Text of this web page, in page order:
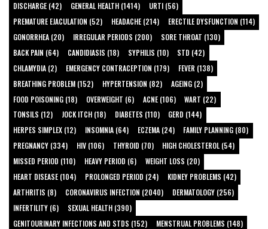
DISCHARGE (42) GENERAL HEALTH (1414)
URTI (56)
PREMATURE EJACULATION (52)
HEADACHE (214)
ERECTILE DYSFUNCTION (114)
GONORRHEA (20)
IRREGULAR PERIODS (200)
SORE THROAT (130)
BACK PAIN (64)
CANDIDIASIS (18) SYPHILIS (10)
STD (42)
CHLAMYDIA (2)
EMERGENCY CONTRACEPTION (179)
FEVER (138)
BREATHING PROBLEM (152)
HYPERTENSION (82)
AGEING (2)
FOOD POISONING (18)
OVERWEIGHT (6) ACNE (106)
WART (22)
TONSILS (12)
JOCK ITCH (18) DIABETES (110)
GERD (144)
HERPES SIMPLEX (12)
INSOMNIA (64) ECZEMA (24)
FAMILY PLANNING (80)
PREGNANCY (334)
HIV (106) THYROID (70)
HIGH CHOLESTEROL (54)
MISSED PERIOD (110)
HEAVY PERIOD (6)
WEIGHT LOSS (20)
HEART DISEASE (104)
PROLONGED PERIOD (24)
KIDNEY PROBLEMS (42)
ARTHRITIS (8)
CORONAVIRUS INFECTION (2040)
DERMATOLOGY (256)
INFERTILITY (6)
SEXUAL HEALTH (390)
GENITOURINARY INFECTIONS AND STDS (152)
MENSTRUAL PROBLEMS (148)